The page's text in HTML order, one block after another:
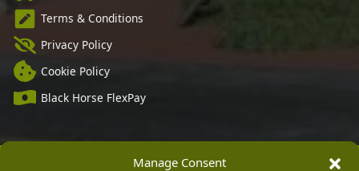
Manage Consent
Terms & Conditions
Privacy Policy
Cookie Policy
Black Horse FlexPay
Copyright © 2026 Burleydam Garden Centre